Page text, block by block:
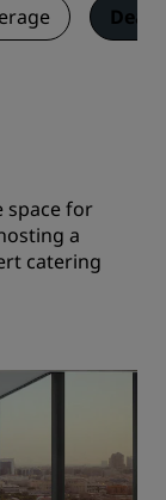
Deals
space for
a
catering